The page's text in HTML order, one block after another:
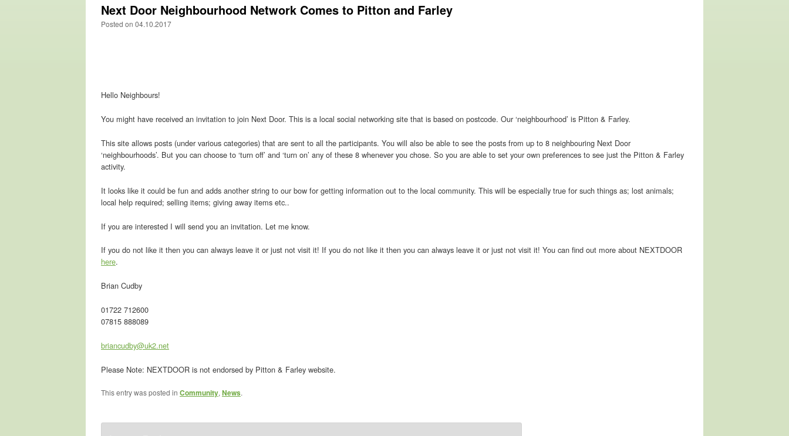
Next Door Neighbourhood Network Comes to Pitton and Farley
Posted on 04.10.2017
Hello Neighbours!
You might have received an invitation to join Next Door. This is a local social networking site that is based on postcode. Our ‘neighbourhood’ is Pitton & Farley.
This site allows posts (under various categories) that are sent to all the participants. You will also be able to see the posts from up to 8 neighbouring Next Door
‘neighbourhoods’. But you can choose to ‘turn off’ and ‘turn on’ any of these 8 whenever you chose. So you are able to set your own preferences to see just the Pitton & Farley
activity.
It looks like it could be fun and adds another string to our bow for getting information out to the local community. This will be especially true for such things as; lost animals;
local help required; selling items; giving away items etc..
If you are interested I will send you an invitation. Let me know.
If you do not like it then you can always leave it or just not visit it! If you do not like it then you can always leave it or just not visit it! You can find out more about NEXTDOOR
here.
Brian Cudby
01722 712600
07815 888089
briancudby@uk2.net
Please Note: NEXTDOOR is not endorsed by Pitton & Farley website.
This entry was posted in Community, News.